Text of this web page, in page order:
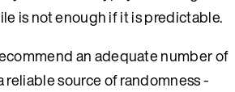
is not enough if it is predictable.
an adequate number of
reliable source of randomness -